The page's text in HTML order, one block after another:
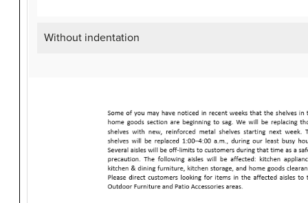
Without indentation